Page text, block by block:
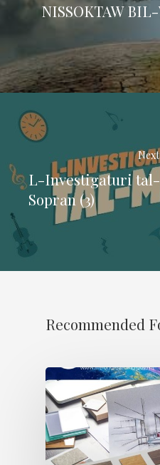
NISSOKTAW
L-Investigaturi
Sopran (3)
Recommended